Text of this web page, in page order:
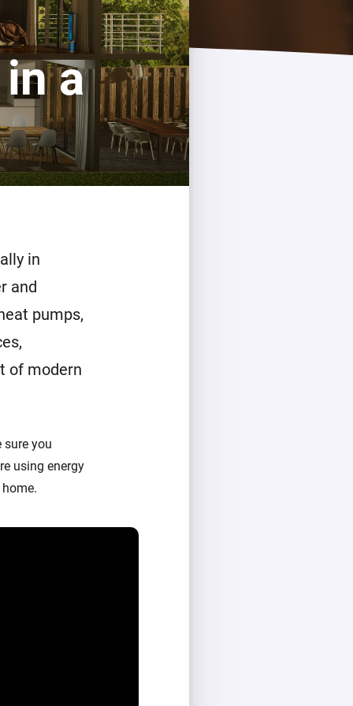
a
in
and
pumps,
of modern
sure you
using energy